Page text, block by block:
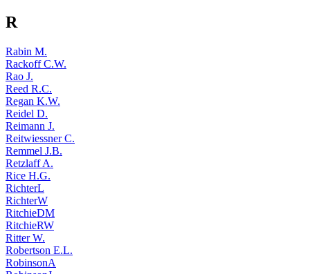
R
Rabin M.
Rackoff C.W.
Rao J.
Reed R.C.
Regan K.W.
Reidel D.
Reimann J.
Reitwiessner C.
Remmel J.B.
Retzlaff A.
Rice H.G.
RichterL
RichterW
RitchieDM
RitchieRW
Ritter W.
Robertson E.L.
RobinsonA